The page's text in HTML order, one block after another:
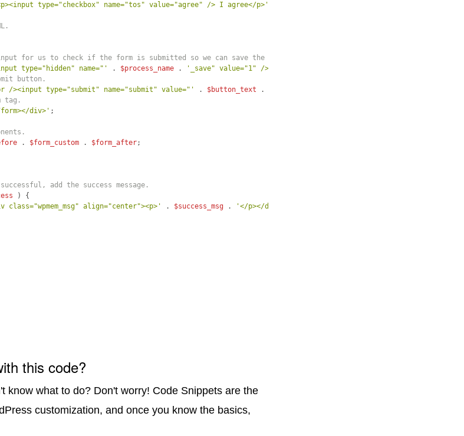
type="checkbox" name="tos" value="agree" /> I agree</p>'
for us to check if the form is submitted so we can save the selection.
type="hidden" name="' . $process_name . '_save" value="1" />'
button.
/><input type="submit" name="submit" value="' . $button_text .
tag.
div>' ;
. $form_custom . $form_after;
add the success message.
)
{
class="wpmem_msg" align="center"><p>' . $success_msg . '</p></div>'
this code?
know what to do? Don't worry! Code Snippets are the
customization, and once you know the basics,